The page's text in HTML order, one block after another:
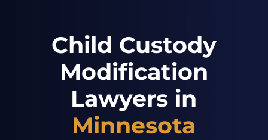
Child Custody
Modification
Lawyers in
Minnesota